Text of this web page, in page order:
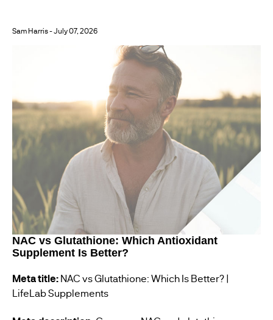
Sam Harris-July 07, 2026
NAC vs Glutathione: Which Antioxidant
Supplement Is Better?
Meta title:NAC vs Glutathione: Which Is Better? |
LifeLab Supplements